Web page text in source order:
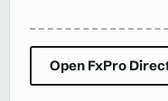
Open FxPro